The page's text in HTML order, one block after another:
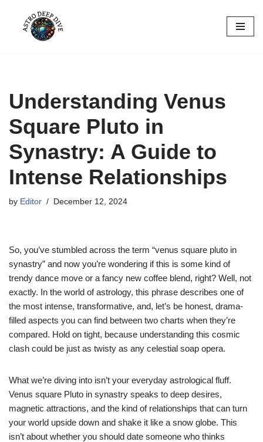
Skip
Understanding Venus
Square Pluto in
Synastry: A Guide to
Intense Relationships
by Editor December 12, 2024
So, you’ve stumbled across the term “venus square pluto in
synastry” and now you’re wondering if this is some kind of
trendy dance move or a fancy new coffee blend, right? Well, not
exactly. In the world of astrology, this phrase describes one of
the most intense, transformative, and, let’s be honest, drama-
filled aspects you can find between two charts when they’re
compared. Hold on tight, because understanding this cosmic
clash could be just as twisty as any celestial soap opera.
What we’re diving into isn’t your everyday astrological fluff.
Venus square Pluto in synastry speaks to deep desires,
magnetic attractions, and the kind of relationships that can turn
your world upside down and shake it like a snow globe. This
isn’t about whether you should date someone who thinks